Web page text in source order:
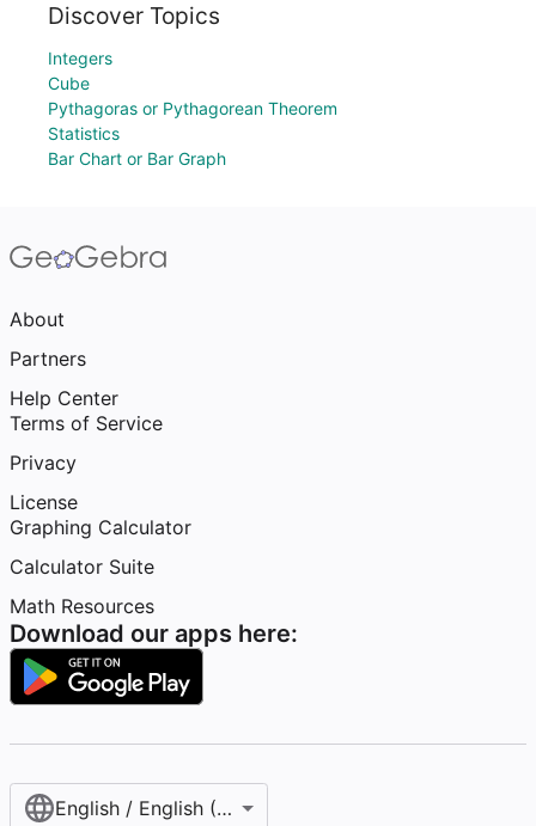
Discover Topics
Integers
Cube
Pythagoras or Pythagorean Theorem
Statistics
Bar Chart or Bar Graph
About
Partners
Help Center
Terms of Service
Privacy
License
Graphing Calculator
Calculator Suite
Math Resources
Download our apps here:
English / English (United States)